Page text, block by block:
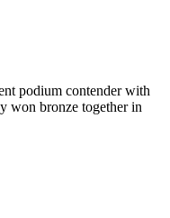
podium contender with
won bronze together in